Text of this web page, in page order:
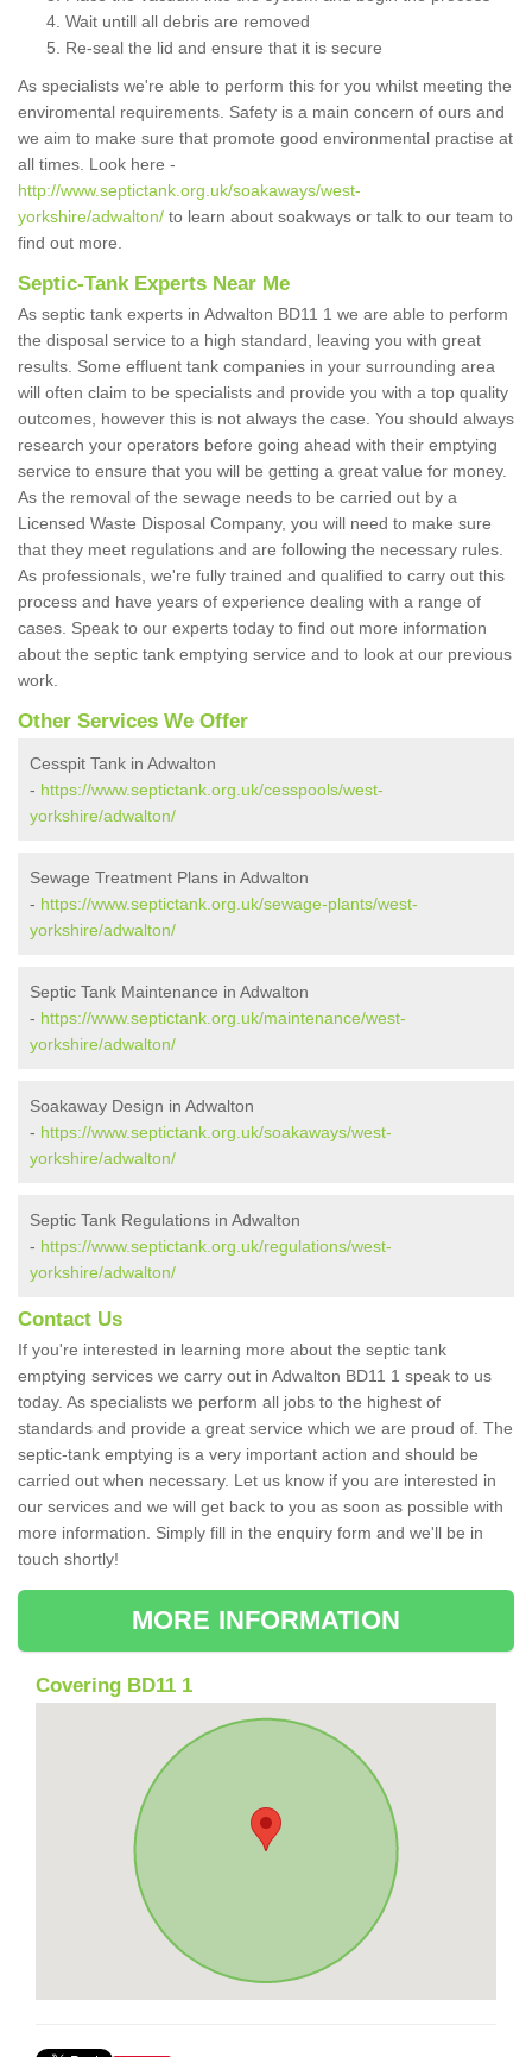
Wait untill all debris are removed
Re-seal the lid and ensure that it is secure
As specialists we're able to perform this for you whilst meeting the
enviromental requirements. Safety is a main concern of ours and
we aim to make sure that promote good environmental practise at
all times. Look here -
http://www.septictank.org.uk/soakaways/west-
yorkshire/adwalton/ to learn about soakways or talk to our team to
find out more.
Septic-Tank Experts Near Me
As septic tank experts in Adwalton BD11 1 we are able to perform
the disposal service to a high standard, leaving you with great
results. Some effluent tank companies in your surrounding area
will often claim to be specialists and provide you with a top quality
outcomes, however this is not always the case. You should always
research your operators before going ahead with their emptying
service to ensure that you will be getting a great value for money.
As the removal of the sewage needs to be carried out by a
Licensed Waste Disposal Company, you will need to make sure
that they meet regulations and are following the necessary rules.
As professionals, we're fully trained and qualified to carry out this
process and have years of experience dealing with a range of
cases. Speak to our experts today to find out more information
about the septic tank emptying service and to look at our previous
work.
Other Services We Offer
Cesspit Tank in Adwalton
- https://www.septictank.org.uk/cesspools/west-
yorkshire/adwalton/
Sewage Treatment Plans in Adwalton
- https://www.septictank.org.uk/sewage-plants/west-
yorkshire/adwalton/
Septic Tank Maintenance in Adwalton
- https://www.septictank.org.uk/maintenance/west-
yorkshire/adwalton/
Soakaway Design in Adwalton
- https://www.septictank.org.uk/soakaways/west-
yorkshire/adwalton/
Septic Tank Regulations in Adwalton
- https://www.septictank.org.uk/regulations/west-
yorkshire/adwalton/
Contact Us
If you're interested in learning more about the septic tank
emptying services we carry out in Adwalton BD11 1 speak to us
today. As specialists we perform all jobs to the highest of
standards and provide a great service which we are proud of. The
septic-tank emptying is a very important action and should be
carried out when necessary. Let us know if you are interested in
our services and we will get back to you as soon as possible with
more information. Simply fill in the enquiry form and we'll be in
touch shortly!
MORE INFORMATION
Covering BD11 1